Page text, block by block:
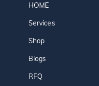
HOME
Services
Shop
Blogs
RFQ